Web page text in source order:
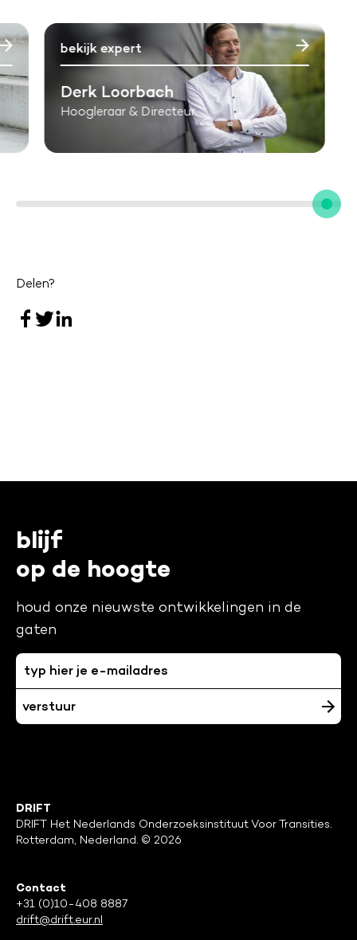
bekijk expert
Derk Loorbach
Hoogleraar & Directeur
Delen?
blijf
op de hoogte
houd onze nieuwste ontwikkelingen in de
gaten
DRIFT
DRIFT Het Nederlands Onderzoeksinstituut Voor Transities.
Rotterdam, Nederland. © 2026
Contact
+31 (0)10-408 8887
drift@drift.eur.nl